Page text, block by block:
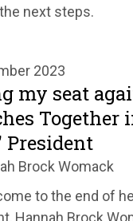
next steps.
2023
my seat
Together
President
Brock Womack
to the end of